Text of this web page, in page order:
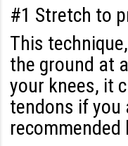
#1 Stretch to
This
the ground at
your knees, it
tendons if you